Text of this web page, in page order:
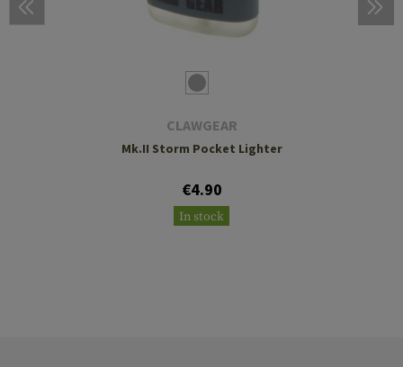
CLAWGEAR
Mk.II Storm Pocket Lighter
€4.90
In stock